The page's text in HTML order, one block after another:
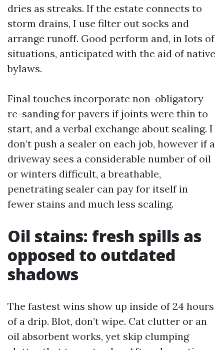
dries as streaks. If the estate connects to
storm drains, I use filter out socks and
arrange runoff. Good perform and, in lots of
situations, anticipated with the aid of native
bylaws.
Final touches incorporate non-obligatory
re-sanding for pavers if joints were thin to
start, and a verbal exchange about sealing. I
don’t push a sealer on each job, however if a
driveway sees a considerable number of oil
or winters difficult, a breathable,
penetrating sealer can pay for itself in
fewer stains and much less scaling.
Oil stains: fresh spills as
opposed to outdated
shadows
The fastest wins show up inside of 24 hours
of a drip. Blot, don’t wipe. Cat clutter or an
oil absorbent works, yet skip clumping